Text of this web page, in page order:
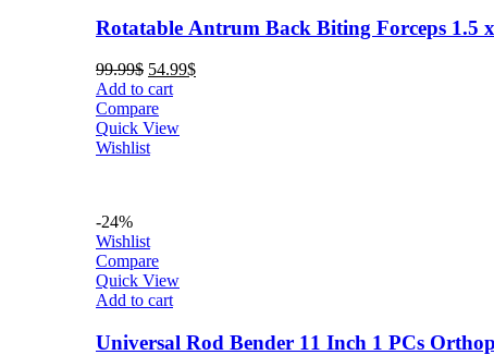
Rotatable Antrum Back Biting Forceps 1.5
99.99$ Original
price
was:
99.99$.
54.99$Current
Add to cart
Compare
Quick View
Wishlist
-24%
Wishlist
Compare
Quick View
Add to cart
Universal Rod Bender 11 Inch 1 PCs